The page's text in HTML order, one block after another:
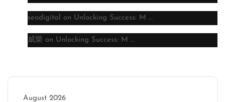
seodigital on Unlocking Success: M …
威樂 on Unlocking Success: M …
August 2026